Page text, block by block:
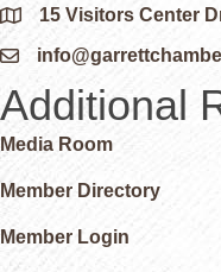
Google Map
15 Visitors Center
Email icon and link
Additional
Media Room
Member Directory
Member Login